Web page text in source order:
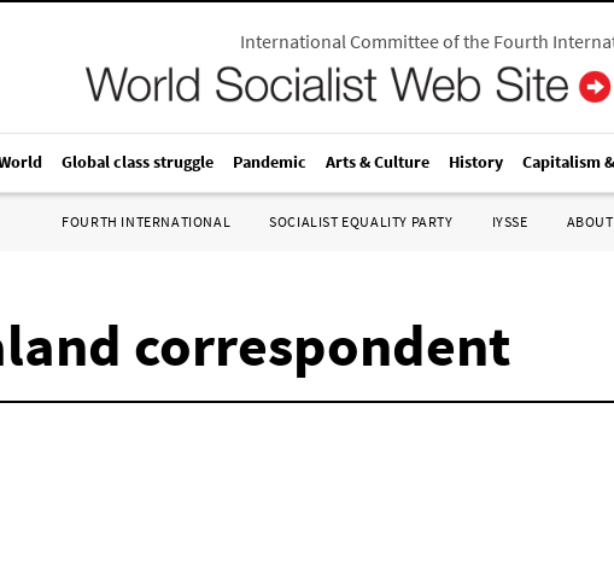
International Committee of the Fourth
Global class struggle Pandemic Arts & Culture History Capitalism
FOURTH INTERNATIONAL SOCIALIST EQUALITY PARTY IYSSE
correspondent